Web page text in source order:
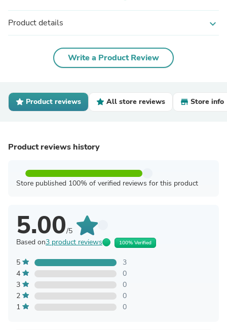
Product details expand_more
Write a Product Review
Product reviews All store reviews Store info
Product reviews history
Store published 100% of verified reviews for this product
5.00/5
Based on3 product reviews 100% Verified
5
3
4
0
3
0
2
0
1
0